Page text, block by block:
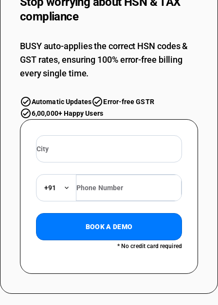
compliance
BUSY auto-applies the correct HSN codes &
GST rates, ensuring 100% error-free billing
every single time.
Automatic Updates
Error-free GSTR
6,00,000+ Happy Users
+91
BOOK A DEMO
* No credit card required